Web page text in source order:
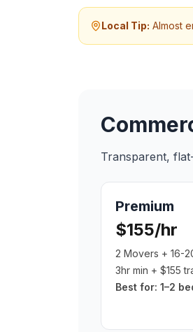
Local Tip: Almost
Transparent,
Premium
$155/hr
2 Movers + 16-
3hr min + $155
Best for: 1–2